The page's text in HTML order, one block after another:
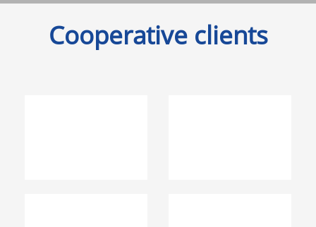
Cooperative clients